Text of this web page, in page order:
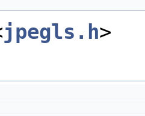
jpegls.h>